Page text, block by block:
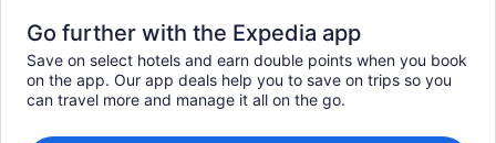
Go further with the Expedia app
Save on select hotels and earn double points when you book
on the app. Our app deals help you to save on trips so you
can travel more and manage it all on the go.